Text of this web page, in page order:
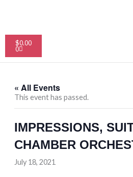
$0.00
0
Cart
« All Events
This event has passed.
IMPRESSIONS,
CHAMBER
July 18, 2021